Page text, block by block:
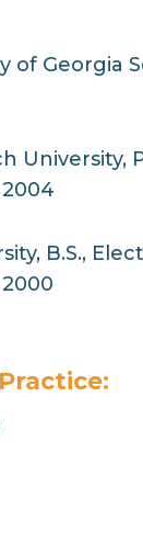
of Georgia
University,
B.S.,